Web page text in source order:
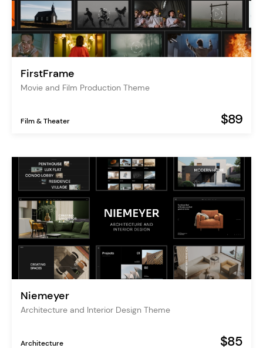
FirstFrame
Movie and Film Production Theme
Film & Theater $89
Niemeyer
Architecture and Interior Design Theme
Architecture $85